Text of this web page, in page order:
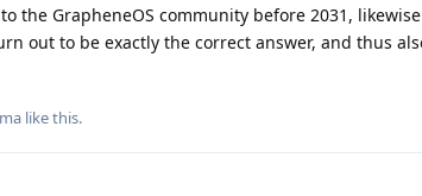
the GrapheneOS community before 2031,
out to be exactly the correct answer, and thus
like this.